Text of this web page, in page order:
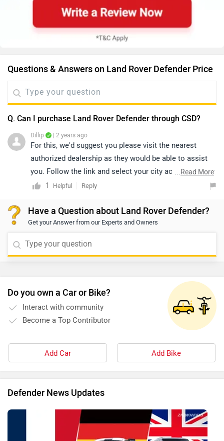
Questions & Answers on Land Rover Defender Price
Q. Can I purchase Land Rover Defender through CSD?
Dillip | 2 years ago
For this, we'd suggest you please visit the nearest
authorized dealership as they would be able to assist
you. Follow the link and select your city accordingly for
dealershipdetails.
...Read More
1
Helpful Reply
Have a Question about Land Rover Defender?
Get your Answer from our Experts and Owners
Do you own a Car or Bike?
Interact with community
Become a Top Contributor
Add Car Add Bike
Defender News Updates